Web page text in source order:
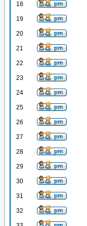
18
19
20
21
22
23
24
25
26
27
28
29
30
31
32